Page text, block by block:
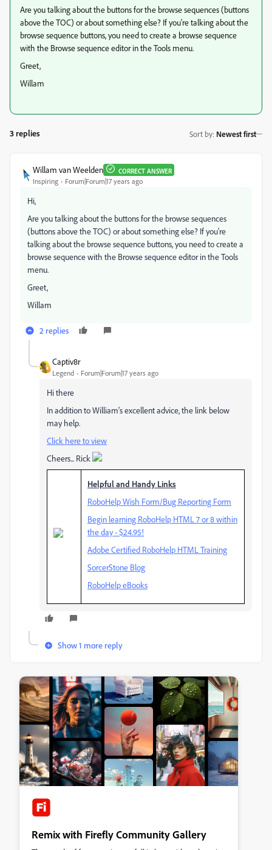
Are you talking about the buttons for the browse sequences (buttons
above the TOC) or about something else? If you're talking about the
browse sequence buttons, you need to create a browse sequence
with the Browse sequence editor in the Tools menu.
Greet,
Willam
3 replies Sort by: Newest first
Willam van Weelden CORRECT ANSWER
Inspiring Forum|Forum|17 years ago
Hi,
Are you talking about the buttons for the browse sequences
(buttons above the TOC) or about something else? If you're
talking about the browse sequence buttons, you need to create a
browse sequence with the Browse sequence editor in the Tools
menu.
Greet,
Willam
2 replies
Captiv8r
Legend Forum|Forum|17 years ago
Hi there
In addition to William's excellent advice, the link below
may help.
Click here to view
Cheers... Rick
Helpful and Handy Links
RoboHelp Wish Form/Bug Reporting Form
Begin learning RoboHelp HTML 7 or 8 within
the day - $24.95!
Adobe Certified RoboHelp HTML Training
SorcerStone Blog
RoboHelp eBooks
Show 1 more reply
Remix with Firefly Community Gallery